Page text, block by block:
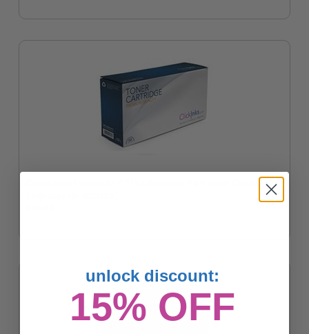
Compatible Magenta HP 215A Standard Yield Toner Cartridge
unlock discount:
15% OFF